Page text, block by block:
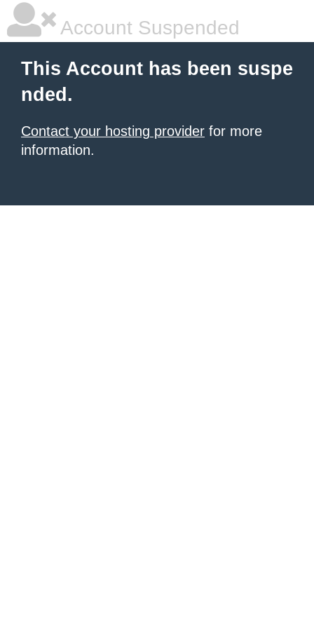
Account Suspended
This Account has been suspe
nded.
Contact your hosting provider for more
information.